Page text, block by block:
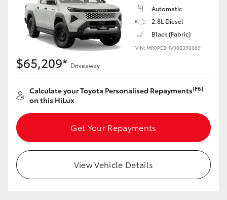
Automatic
2.8L Diesel
Black (Fabric)
VIN: MR0PEBHV900390089
$65,209* Driveaway
Calculate your Toyota Personalised Repayments[F6]
on this HiLux
Get Your Repayments
View Vehicle Details